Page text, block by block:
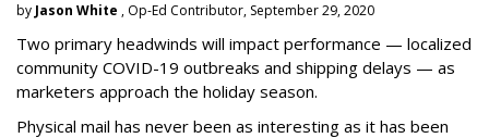
by Jason White , Op-Ed Contributor, September 29, 2020
Two primary headwinds will impact performance — localized
community COVID-19 outbreaks and shipping delays — as
marketers approach the holiday season.
Physical mail has never been as interesting as it has been